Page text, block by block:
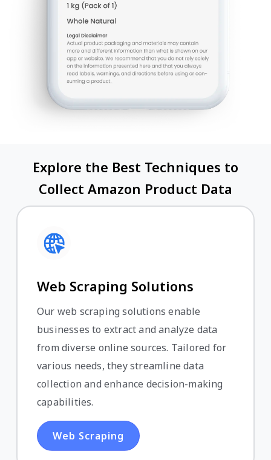
Explore the Best Techniques to
Collect Amazon Product Data
Web Scraping Solutions
Our web scraping solutions enable
businesses to extract and analyze data
from diverse online sources. Tailored for
various needs, they streamline data
collection and enhance decision-making
capabilities.
Web Scraping